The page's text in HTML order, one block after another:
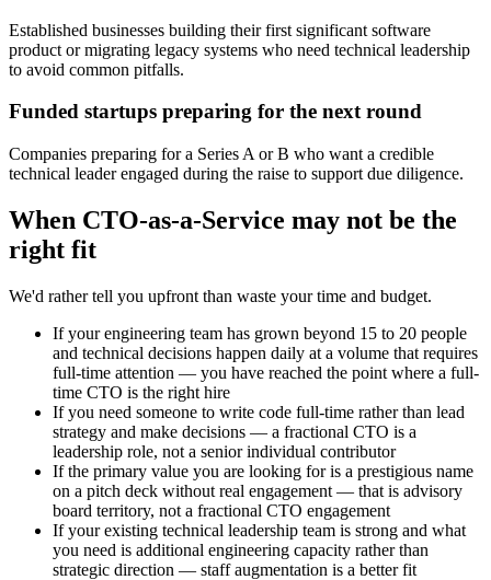
Established businesses building their first significant software
product or migrating legacy systems who need technical leadership
to avoid common pitfalls.
Funded startups preparing for the next round
Companies preparing for a Series A or B who want a credible
technical leader engaged during the raise to support due diligence.
When CTO-as-a-Service may not be the
right fit
We'd rather tell you upfront than waste your time and budget.
If your engineering team has grown beyond 15 to 20 people
and technical decisions happen daily at a volume that requires
full-time attention — you have reached the point where a full-
time CTO is the right hire
If you need someone to write code full-time rather than lead
strategy and make decisions — a fractional CTO is a
leadership role, not a senior individual contributor
If the primary value you are looking for is a prestigious name
on a pitch deck without real engagement — that is advisory
board territory, not a fractional CTO engagement
If your existing technical leadership team is strong and what
you need is additional engineering capacity rather than
strategic direction — staff augmentation is a better fit